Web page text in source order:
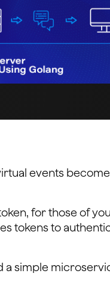
events
for those of
tokens to
a simple